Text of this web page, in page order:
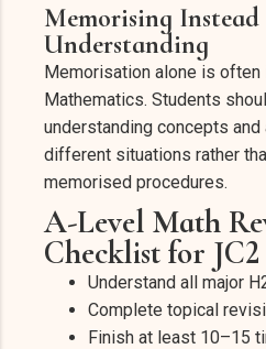
Memorising Instead
Understanding
Memorisation alone is
Mathematics. Students
understanding concepts
different situations rather
memorised procedures.
A-Level Math
Checklist for
Understand all major
Complete topical
Finish at least 10–15